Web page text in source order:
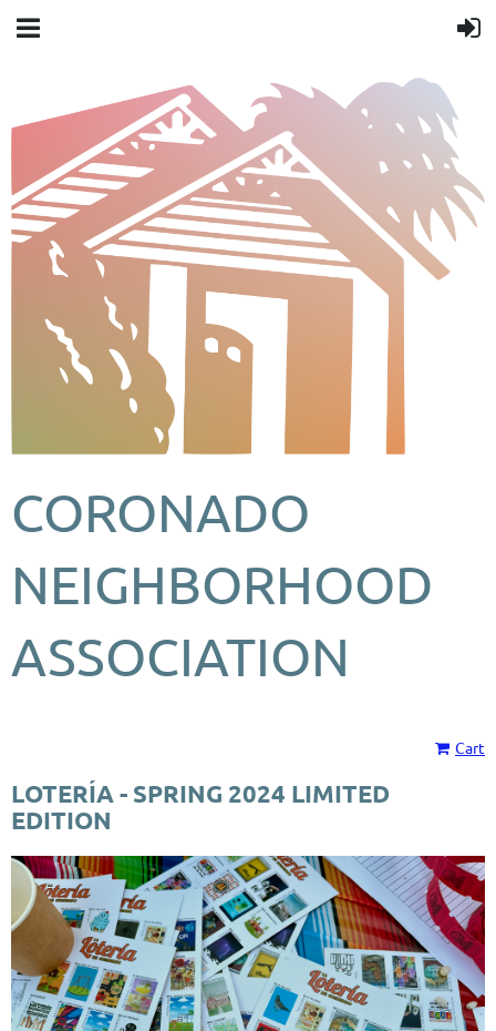
CORONADO
NEIGHBORHOOD
ASSOCIATION
Cart
LOTERÍA - SPRING 2024 LIMITED
EDITION